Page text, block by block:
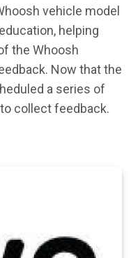
vehicle model
helping
the Whoosh
Now that the
a series of
collect feedback.